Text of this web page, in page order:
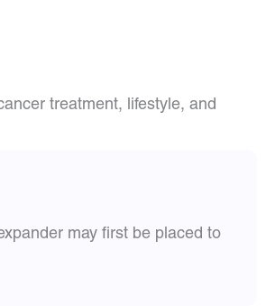
treatment, lifestyle, and
may first be placed to